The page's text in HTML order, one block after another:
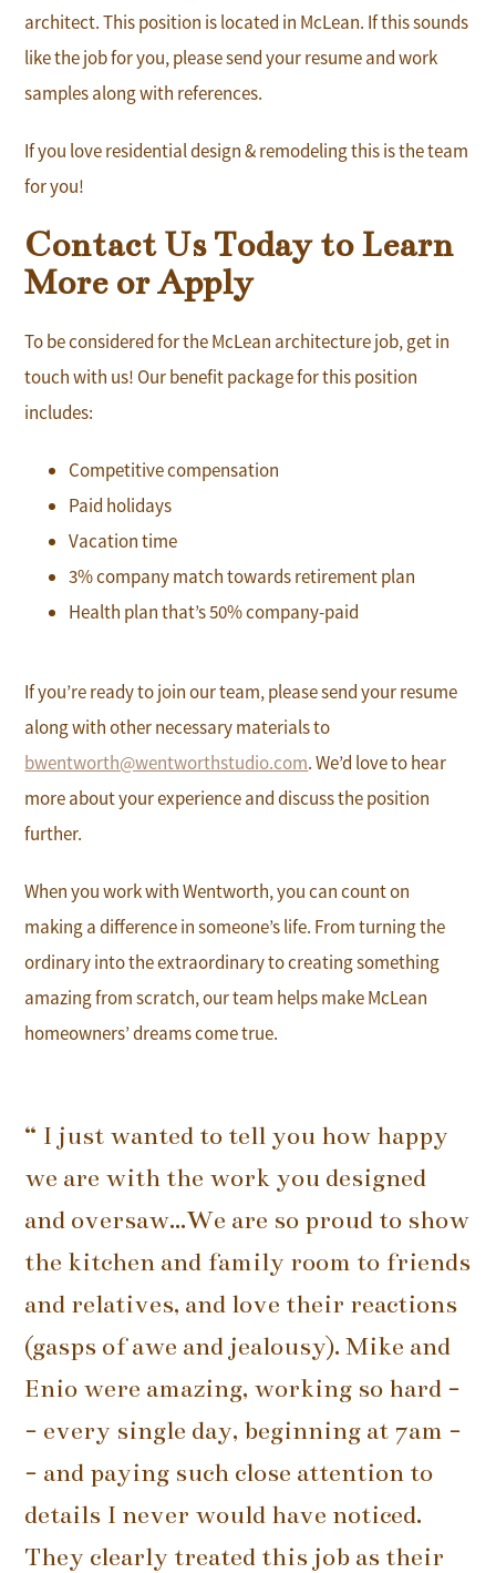
architect. This position is located in McLean. If this sounds
like the job for you, please send your resume and work
samples along with references.
If you love residential design & remodeling this is the team
for you!
Contact Us Today to Learn
More or Apply
To be considered for the McLean architecture job, get in
touch with us! Our benefit package for this position
includes:
Competitive compensation
Paid holidays
Vacation time
3% company match towards retirement plan
Health plan that’s 50% company-paid
If you’re ready to join our team, please send your resume
along with other necessary materials to
bwentworth@wentworthstudio.com. We’d love to hear
more about your experience and discuss the position
further.
When you work with Wentworth, you can count on
making a difference in someone’s life. From turning the
ordinary into the extraordinary to creating something
amazing from scratch, our team helps make McLean
homeowners’ dreams come true.
“ I just wanted to tell you how happy
we are with the work you designed
and oversaw...We are so proud to show
the kitchen and family room to friends
and relatives, and love their reactions
(gasps of awe and jealousy). Mike and
Enio were amazing, working so hard -
- every single day, beginning at 7am -
- and paying such close attention to
details I never would have noticed.
They clearly treated this job as their